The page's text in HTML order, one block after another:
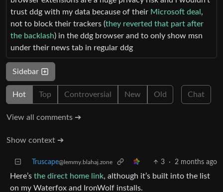
trust ddg with my data because of their Microsoft deal ,
not to block their trackers (they reverted that part after
the backlash) in the ddg browser and to only show msn
under their news tab in regular ddg
Sidebar
Hot Top Controversial New Old Chat
View all comments ➔
Show context ➔
Truscape@lemmy.blahaj.zone 3 · 2 months ago
Here’s the direct home link, although it’s built into the list
on my Waterfox and IronWolf installs.